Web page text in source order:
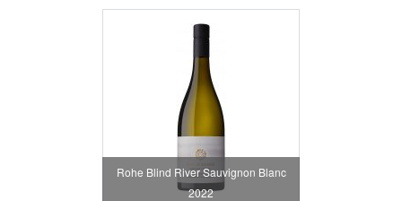
Rohe Blind River Sauvignon Blanc
2022